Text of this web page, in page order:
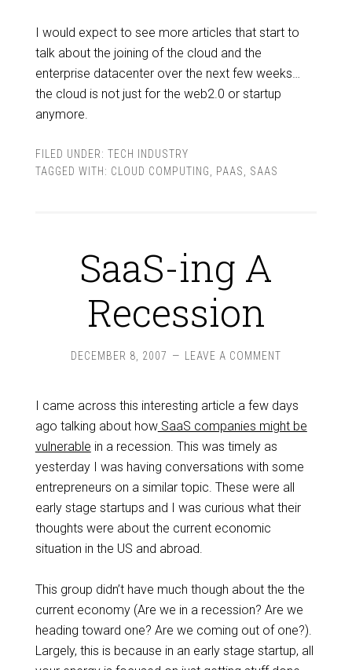
I would expect to see more articles that start to
talk about the joining of the cloud and the
enterprise datacenter over the next few weeks…
the cloud is not just for the web2.0 or startup
anymore.
FILED UNDER: TECH INDUSTRY
TAGGED WITH: CLOUD COMPUTING PAAS SAAS
SaaS-ing A
Recession
DECEMBER 8, 2007 LEAVE A COMMENT
I came across this interesting article a few days
ago talking about howSaaS companies might be
vulnerable in a recession. This was timely as
yesterday I was having conversations with some
entrepreneurs on a similar topic. These were all
early stage startups and I was curious what their
thoughts were about the current economic
situation in the US and abroad.
This group didn’t have much though about the the
current economy (Are we in a recession? Are we
heading toward one? Are we coming out of one?).
Largely, this is because in an early stage startup, all